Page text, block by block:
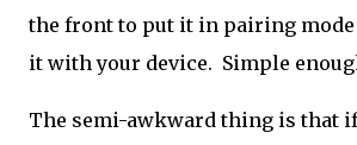
the front to put it in pairing
it with your device. Simple
The semi-awkward thing is that